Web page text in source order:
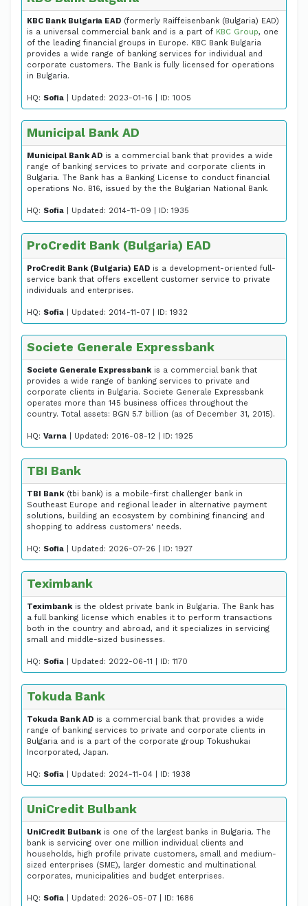
KBC Bank Bulgaria EAD (formerly Raiffeisenbank (Bulgaria) EAD)
is a universal commercial bank and is a part of KBC Group, one
of the leading financial groups in Europe. KBC Bank Bulgaria
provides a wide range of banking services for individual and
corporate customers. The Bank is fully licensed for operations
in Bulgaria.
HQ: Sofia | Updated: 2023-01-16 | ID: 1005
Municipal Bank AD
Municipal Bank AD is a commercial bank that provides a wide
range of banking services to private and corporate clients in
Bulgaria. The Bank has a Banking License to conduct financial
operations No. B16, issued by the the Bulgarian National Bank.
HQ: Sofia | Updated: 2014-11-09 | ID: 1935
ProCredit Bank (Bulgaria) EAD
ProCredit Bank (Bulgaria) EAD is a development-oriented full-
service bank that offers excellent customer service to private
individuals and enterprises.
HQ: Sofia | Updated: 2014-11-07 | ID: 1932
Societe Generale Expressbank
Societe Generale Expressbank is a commercial bank that
provides a wide range of banking services to private and
corporate clients in Bulgaria. Societe Generale Expressbank
operates more than 145 business offices throughout the
country. Total assets: BGN 5.7 billion (as of December 31, 2015).
HQ: Varna | Updated: 2016-08-12 | ID: 1925
TBI Bank
TBI Bank (tbi bank) is a mobile-first challenger bank in
Southeast Europe and regional leader in alternative payment
solutions, building an ecosystem by combining financing and
shopping to address customers' needs.
HQ: Sofia | Updated: 2026-07-26 | ID: 1927
Teximbank
Teximbank is the oldest private bank in Bulgaria. The Bank has
a full banking license which enables it to perform transactions
both in the country and abroad, and it specializes in servicing
small and middle-sized businesses.
HQ: Sofia | Updated: 2022-06-11 | ID: 1170
Tokuda Bank
Tokuda Bank AD is a commercial bank that provides a wide
range of banking services to private and corporate clients in
Bulgaria and is a part of the corporate group Tokushukai
Incorporated, Japan.
HQ: Sofia | Updated: 2024-11-04 | ID: 1938
UniCredit Bulbank
UniCredit Bulbank is one of the largest banks in Bulgaria. The
bank is servicing over one million individual clients and
households, high profile private customers, small and medium-
sized enterprises (SME), larger domestic and multinational
corporates, municipalities and budget enterprises.
HQ: Sofia | Updated: 2026-05-07 | ID: 1686